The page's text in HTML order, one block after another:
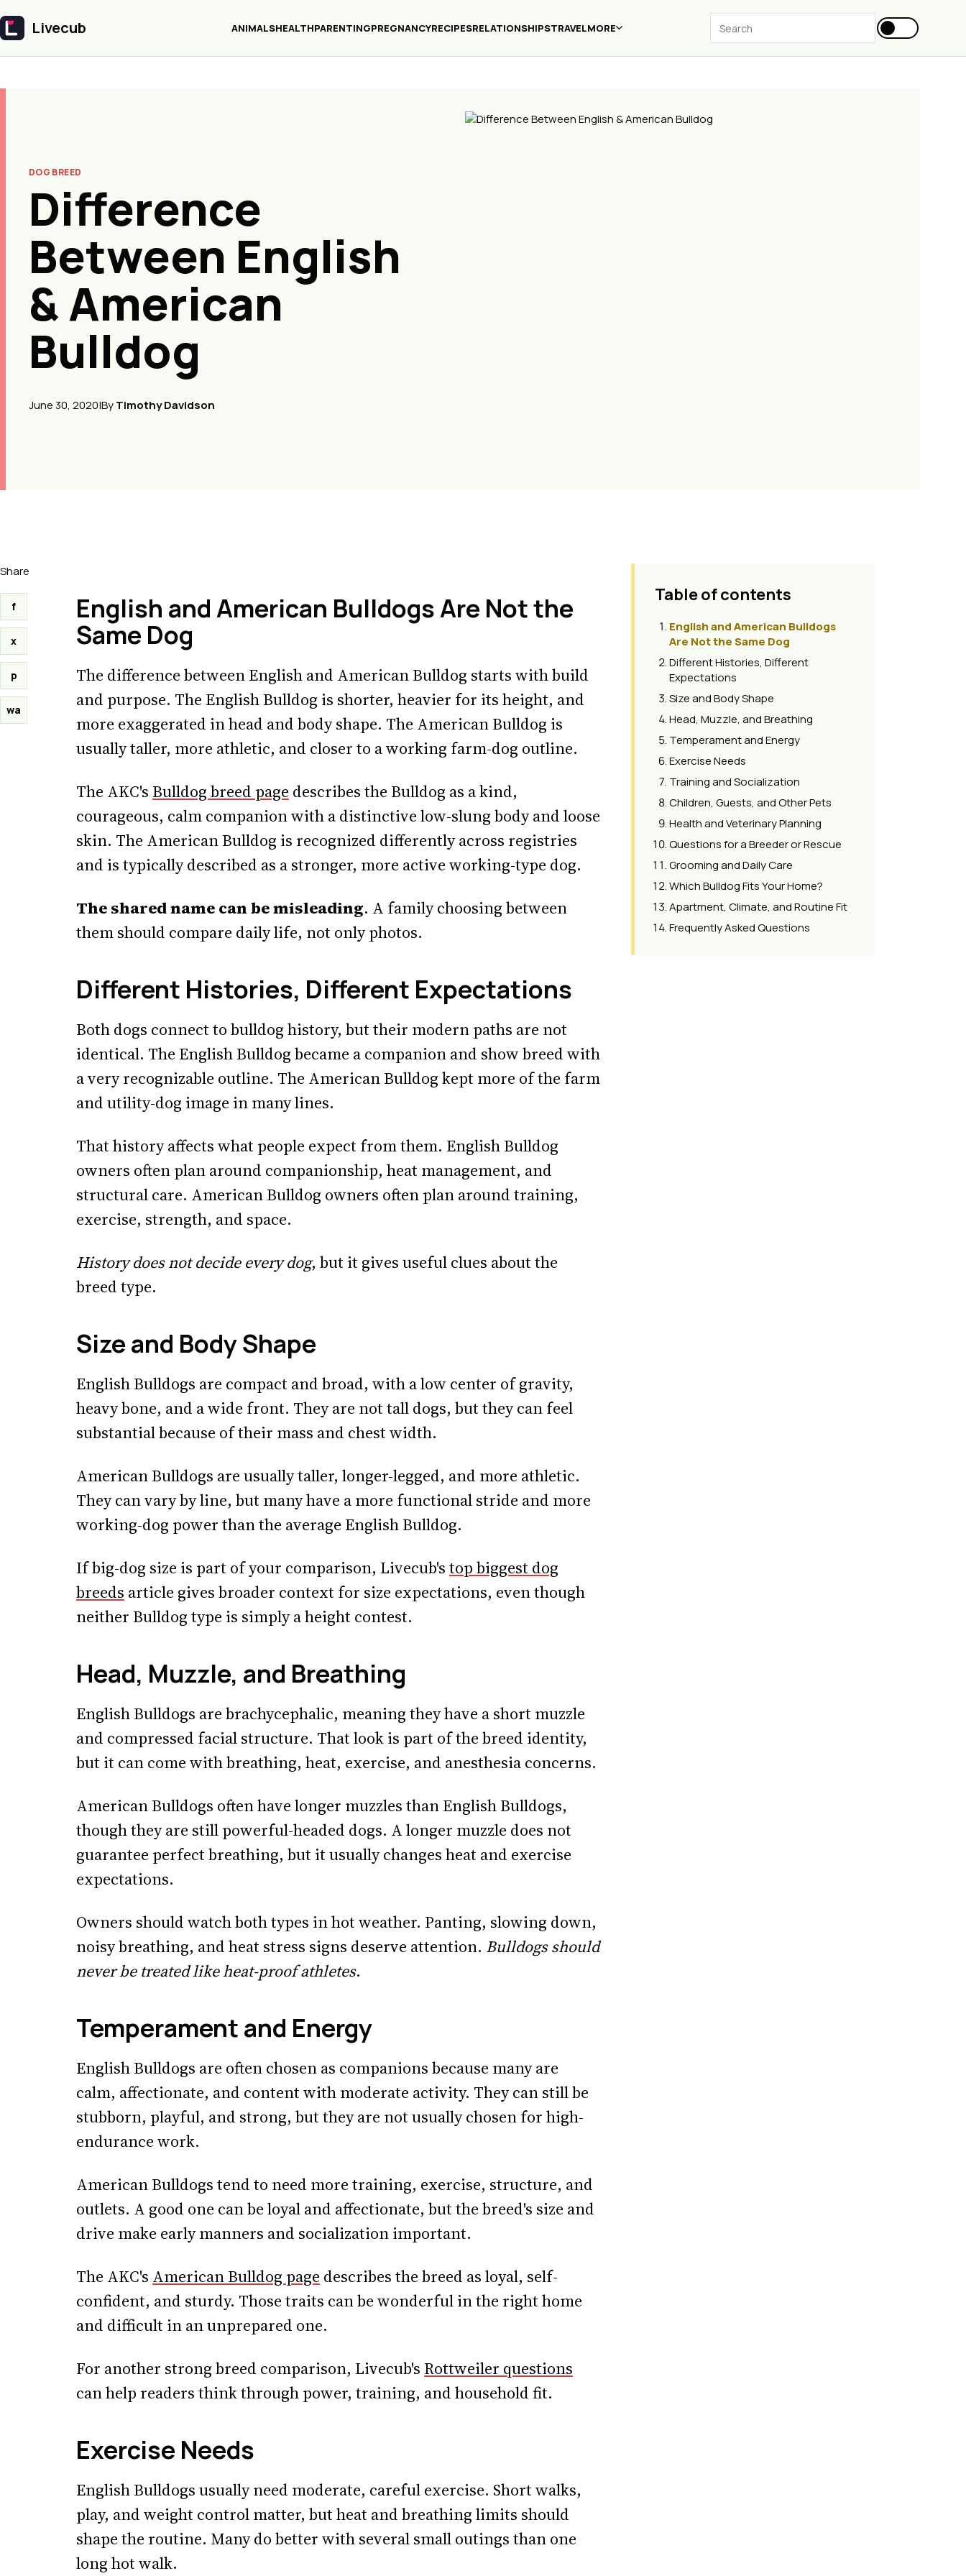
Livecub
Livecub ANIMALSHEALTHPARENTINGPREGNANCYRECIPESRELATIONSHIPSTRAVELMORE
DOG BREED
Difference
Between English
& American
Bulldog
June 30, 2020|ByTimothy Davidson
Share
f
x
p
wa
English and American Bulldogs Are Not the
Same Dog
The difference between English and American Bulldog starts with build
and purpose. The English Bulldog is shorter, heavier for its height, and
more exaggerated in head and body shape. The American Bulldog is
usually taller, more athletic, and closer to a working farm-dog outline.
The AKC's Bulldog breed page describes the Bulldog as a kind,
courageous, calm companion with a distinctive low-slung body and loose
skin. The American Bulldog is recognized differently across registries
and is typically described as a stronger, more active working-type dog.
The shared name can be misleading. A family choosing between
them should compare daily life, not only photos.
Different Histories, Different Expectations
Both dogs connect to bulldog history, but their modern paths are not
identical. The English Bulldog became a companion and show breed with
a very recognizable outline. The American Bulldog kept more of the farm
and utility-dog image in many lines.
That history affects what people expect from them. English Bulldog
owners often plan around companionship, heat management, and
structural care. American Bulldog owners often plan around training,
exercise, strength, and space.
History does not decide every dog, but it gives useful clues about the
breed type.
Size and Body Shape
English Bulldogs are compact and broad, with a low center of gravity,
heavy bone, and a wide front. They are not tall dogs, but they can feel
substantial because of their mass and chest width.
American Bulldogs are usually taller, longer-legged, and more athletic.
They can vary by line, but many have a more functional stride and more
working-dog power than the average English Bulldog.
If big-dog size is part of your comparison, Livecub's top biggest dog
breeds article gives broader context for size expectations, even though
neither Bulldog type is simply a height contest.
Head, Muzzle, and Breathing
English Bulldogs are brachycephalic, meaning they have a short muzzle
and compressed facial structure. That look is part of the breed identity,
but it can come with breathing, heat, exercise, and anesthesia concerns.
American Bulldogs often have longer muzzles than English Bulldogs,
though they are still powerful-headed dogs. A longer muzzle does not
guarantee perfect breathing, but it usually changes heat and exercise
expectations.
Owners should watch both types in hot weather. Panting, slowing down,
noisy breathing, and heat stress signs deserve attention. Bulldogs should
never be treated like heat-proof athletes.
Temperament and Energy
English Bulldogs are often chosen as companions because many are
calm, affectionate, and content with moderate activity. They can still be
stubborn, playful, and strong, but they are not usually chosen for high-
endurance work.
American Bulldogs tend to need more training, exercise, structure, and
outlets. A good one can be loyal and affectionate, but the breed's size and
drive make early manners and socialization important.
The AKC's American Bulldog page describes the breed as loyal, self-
confident, and sturdy. Those traits can be wonderful in the right home
and difficult in an unprepared one.
For another strong breed comparison, Livecub's Rottweiler questions
can help readers think through power, training, and household fit.
Exercise Needs
English Bulldogs usually need moderate, careful exercise. Short walks,
play, and weight control matter, but heat and breathing limits should
shape the routine. Many do better with several small outings than one
long hot walk.
Table of contents
English and American Bulldogs
Are Not the Same Dog
Different Histories, Different
Expectations
Size and Body Shape
Head, Muzzle, and Breathing
Temperament and Energy
Exercise Needs
Training and Socialization
Children, Guests, and Other Pets
Health and Veterinary Planning
Questions for a Breeder or Rescue
Grooming and Daily Care
Which Bulldog Fits Your Home?
Apartment, Climate, and Routine Fit
Frequently Asked Questions